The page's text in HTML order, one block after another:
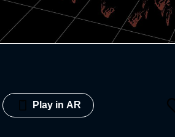
Play in AR